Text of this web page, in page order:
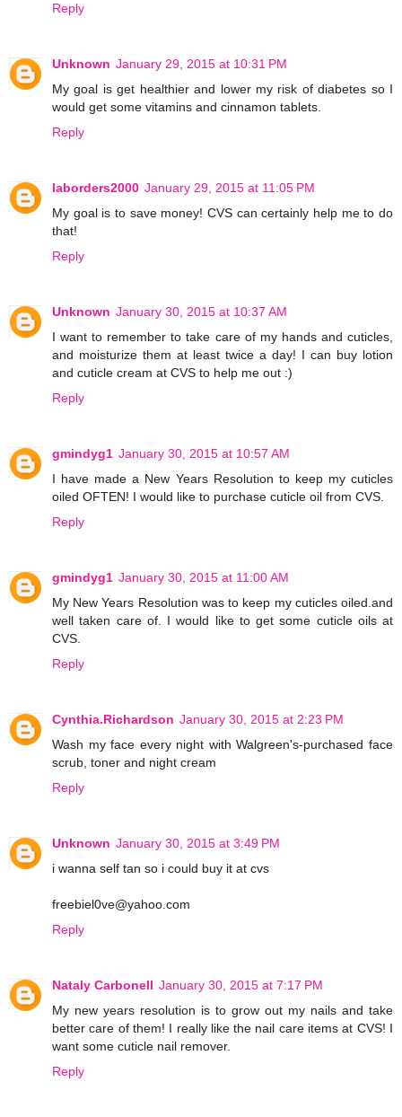
Reply
Unknown January 29, 2015 at 10:31 PM
My goal is get healthier and lower my risk of diabetes so I
would get some vitamins and cinnamon tablets.
Reply
laborders2000 January 29, 2015 at 11:05 PM
My goal is to save money! CVS can certainly help me to do
that!
Reply
Unknown January 30, 2015 at 10:37 AM
I want to remember to take care of my hands and cuticles,
and moisturize them at least twice a day! I can buy lotion
and cuticle cream at CVS to help me out :)
Reply
gmindyg1 January 30, 2015 at 10:57 AM
I have made a New Years Resolution to keep my cuticles
oiled OFTEN! I would like to purchase cuticle oil from CVS.
Reply
gmindyg1 January 30, 2015 at 11:00 AM
My New Years Resolution was to keep my cuticles oiled.and
well taken care of. I would like to get some cuticle oils at
CVS.
Reply
Cynthia.Richardson January 30, 2015 at 2:23 PM
Wash my face every night with Walgreen's-purchased face
scrub, toner and night cream
Reply
Unknown January 30, 2015 at 3:49 PM
i wanna self tan so i could buy it at cvs
freebiel0ve@yahoo.com
Reply
Nataly Carbonell January 30, 2015 at 7:17 PM
My new years resolution is to grow out my nails and take
better care of them! I really like the nail care items at CVS! I
want some cuticle nail remover.
Reply